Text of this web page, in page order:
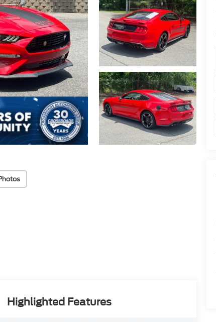
Highlighted Features